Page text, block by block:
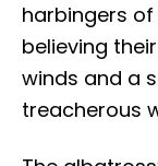
harbingers
believing
winds and a
treacherous